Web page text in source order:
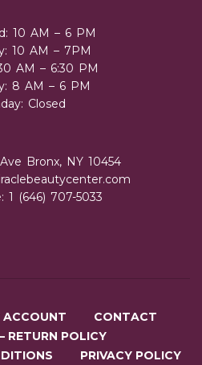
10 AM – 6 PM
10 AM – 7PM
AM – 6:30 PM
8 AM – 6 PM
Closed
Bronx, NY 10454
1 (646) 707-5033
ACCOUNT
CONTACT
RETURN POLICY
PRIVACY POLICY